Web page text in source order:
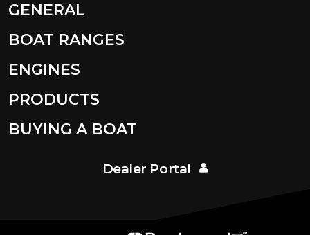
GENERAL
BOAT RANGES
ENGINES
PRODUCTS
BUYING A BOAT
Dealer Portal